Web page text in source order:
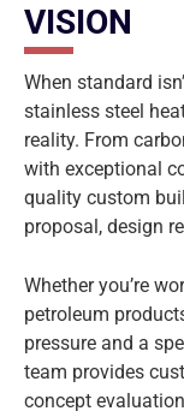
VISION
When standard
stainless steel
reality. From
with exceptional
quality custom
proposal, design
Whether you’re
petroleum
pressure and a
team provides
concept